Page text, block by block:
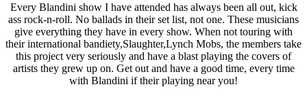
Every Blandini show I have attended has always been all out, kick
ass rock-n-roll. No ballads in their set list, not one. These musicians
give everything they have in every show. When not touring with
their international bandiety,Slaughter,Lynch Mobs, the members take
this project very seriously and have a blast playing the covers of
artists they grew up on. Get out and have a good time, every time
with Blandini if their playing near you!